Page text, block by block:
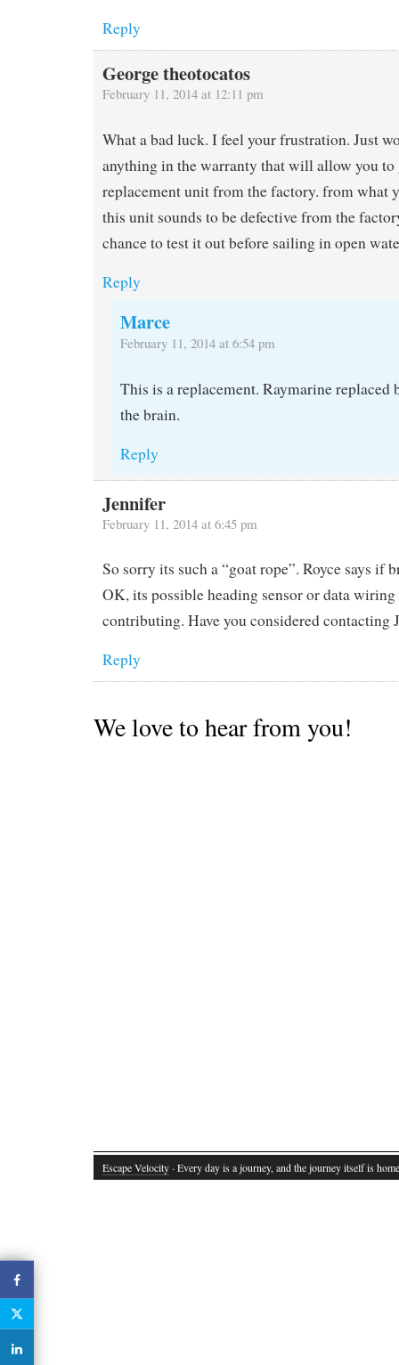
Reply
George theotocatos
February 11, 2014 at 12:11 pm
What a bad luck. I feel your frustration. Just
anything in the warranty that will allow you
replacement unit from the factory. from what
this unit sounds to be defective from the
chance to test it out before sailing in open
Reply
Marce
February 11, 2014 at 6:54 pm
This is a replacement. Raymarine replaced
the brain.
Reply
Jennifer
February 11, 2014 at 6:45 pm
So sorry its such a “goat rope”. Royce says if
OK, its possible heading sensor or data
contributing. Have you considered contacting
Reply
We love to hear from you!
Escape Velocity · Every day is a journey, and the journey itself is